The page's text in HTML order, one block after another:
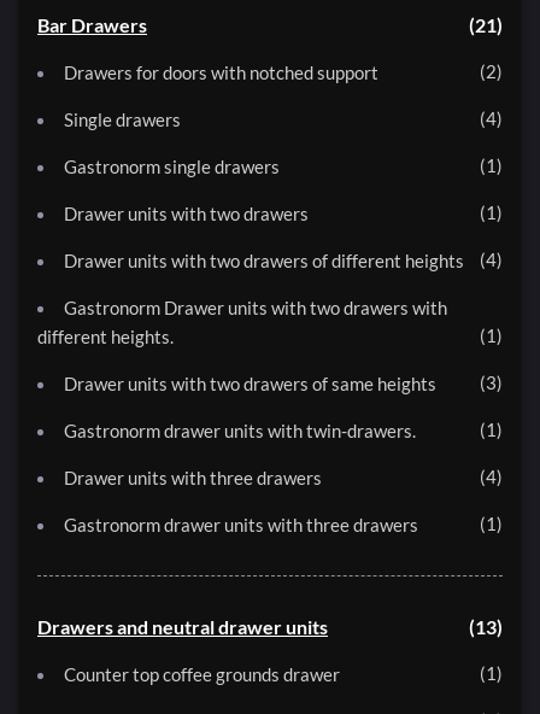
Bar Drawers 21
Drawers for doors with notched support 2
Single drawers 4
Gastronorm single drawers 1
Drawer units with two drawers 1
Drawer units with two drawers of different heights 4
Gastronorm Drawer units with two drawers with
different heights.
1
Drawer units with two drawers of same heights 3
Gastronorm drawer units with twin-drawers. 1
Drawer units with three drawers 4
Gastronorm drawer units with three drawers 1
Drawers and neutral drawer units 13
Counter top coffee grounds drawer 1